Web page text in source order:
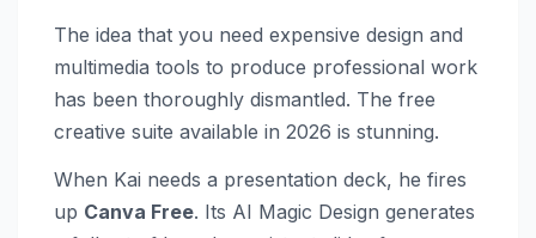
The idea that you need expensive design and
multimedia tools to produce professional work
has been thoroughly dismantled. The free
creative suite available in 2026 is stunning.
When Kai needs a presentation deck, he fires
up Canva Free. Its AI Magic Design generates